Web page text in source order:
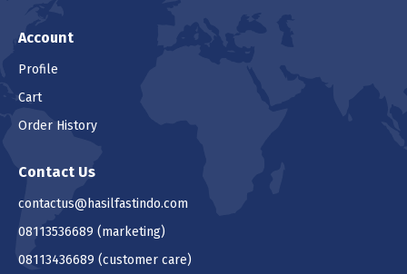
Account
Profile
Cart
Order History
Contact Us
contactus@hasilfastindo.com
08113536689 (marketing)
08113436689 (customer care)